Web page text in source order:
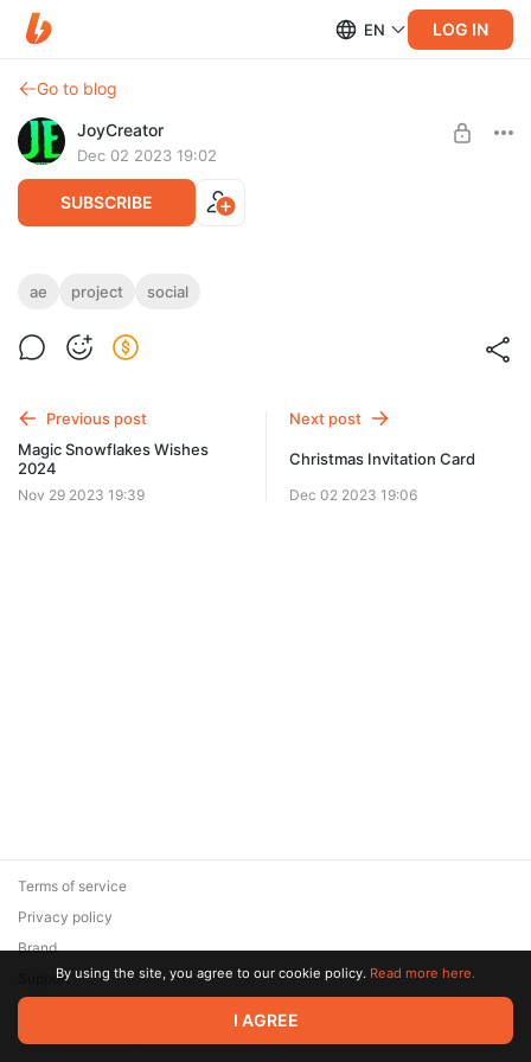
EN LOG IN
Go to blog
JoyCreator
Dec 02 2023 19:02
SUBSCRIBE
Social Media Reels - Christmas Sale After
https://elements.envato.com/ru/social-media-reels-christmas-
ae project social
Previous post
Magic Snowflakes Wishes
2024
Nov 29 2023 19:39
Next post
Christmas Invitation Card
Dec 02 2023 19:06
© 2026 Zaya Solutions Limited. All rights reserved. All trademarks
are the property of their respective owners.
Terms of service
Privacy policy
Brand
SupportBy using the site, you agree to our cookie policy. Read more here.
I AGREE